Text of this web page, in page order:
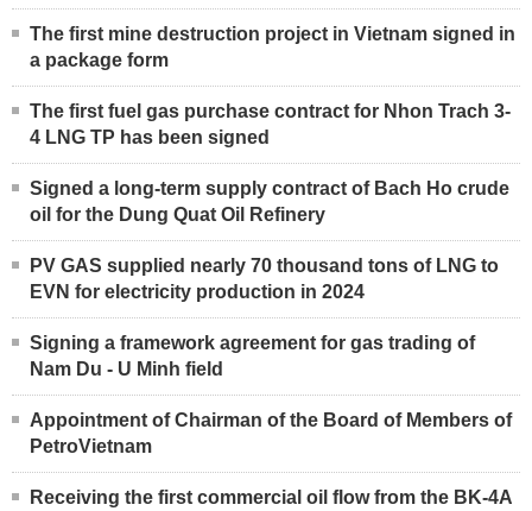
The first mine destruction project in Vietnam signed in
a package form
The first fuel gas purchase contract for Nhon Trach 3-
4 LNG TP has been signed
Signed a long-term supply contract of Bach Ho crude
oil for the Dung Quat Oil Refinery
PV GAS supplied nearly 70 thousand tons of LNG to
EVN for electricity production in 2024
Signing a framework agreement for gas trading of
Nam Du - U Minh field
Appointment of Chairman of the Board of Members of
PetroVietnam
Receiving the first commercial oil flow from the BK-4A